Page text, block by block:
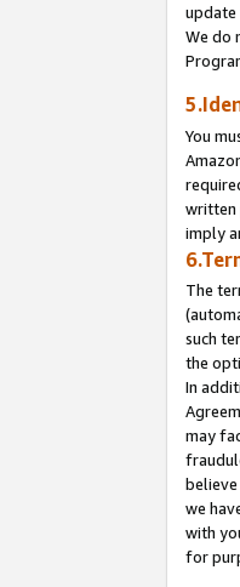
update
We do
You
written
imply
The
such
the
In
may
we
with
for